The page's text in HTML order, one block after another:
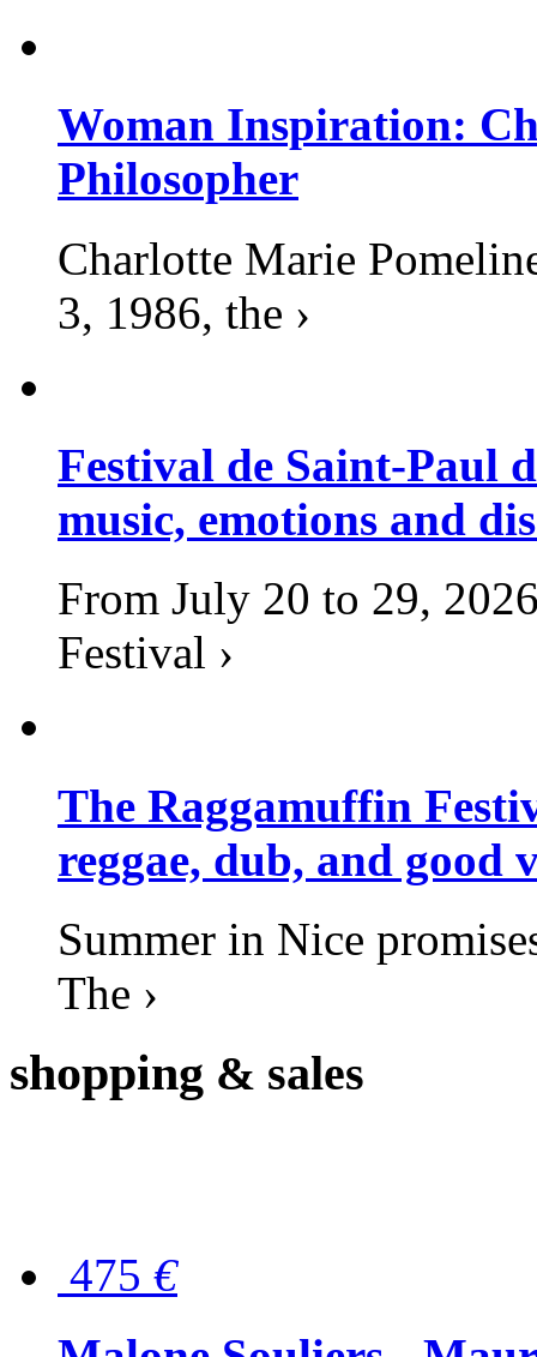
Woman Inspiration:
Philosopher
Charlotte Marie
3, 1986, the ›
Festival de Saint-Paul
music, emotions and
From July 20 to 29,
Festival ›
The Raggamuffin
reggae, dub, and good
Summer in Nice
The ›
shopping & sales
475 €